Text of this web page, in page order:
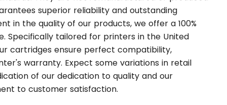
superior reliability and outstanding
in the quality of our products, we offer a 100%
Specifically tailored for printers in the United
cartridges ensure perfect compatibility,
warranty. Expect some variations in retail
of our dedication to quality and our
to customer satisfaction.